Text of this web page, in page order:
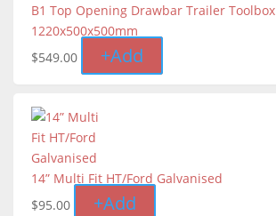
B1 Top Opening Drawbar Trailer Toolbox
1220x500x500mm
$549.00 +Add
14” Multi Fit HT/Ford Galvanised
$95.00 +Add